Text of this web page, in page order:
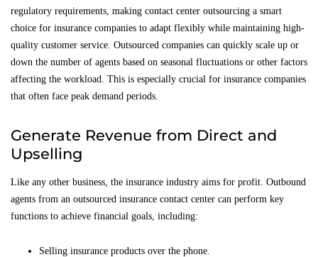
regulatory requirements, making contact center outsourcing a smart
choice for insurance companies to adapt flexibly while maintaining high-
quality customer service. Outsourced companies can quickly scale up or
down the number of agents based on seasonal fluctuations or other factors
affecting the workload. This is especially crucial for insurance companies
that often face peak demand periods.
Generate Revenue from Direct and
Upselling
Like any other business, the insurance industry aims for profit. Outbound
agents from an outsourced insurance contact center can perform key
functions to achieve financial goals, including:
Selling insurance products over the phone.